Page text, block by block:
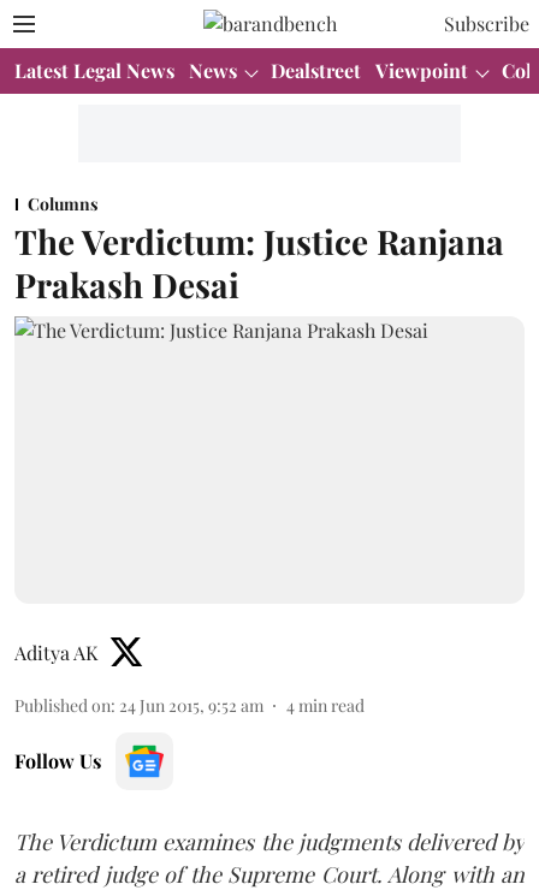
Subscribe
Latest Legal News News Dealstreet Viewpoint
Columns
The Verdictum: Justice Ranjana
Prakash Desai
Aditya AK
Published on: 24 Jun 2015, 9:52 am 4 min read
Follow Us
The Verdictum examines the judgments delivered by
a retired judge of the Supreme Court. Along with an